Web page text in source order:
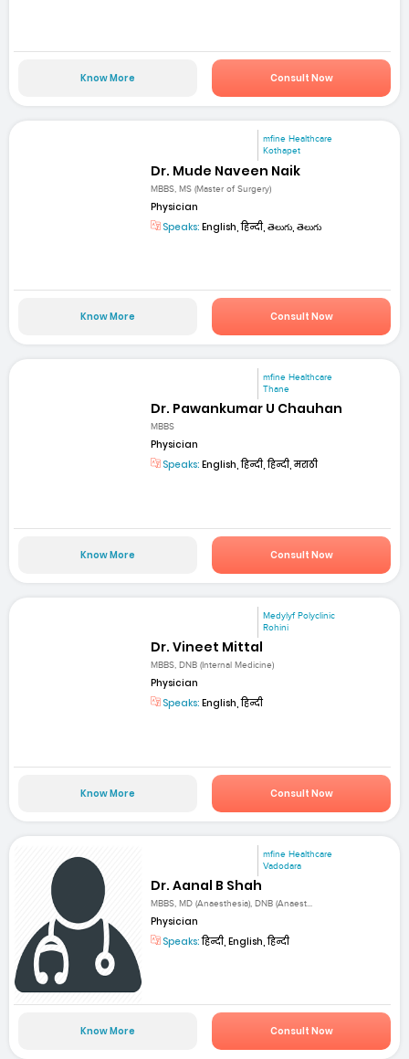
Know More Consult Now
mfine Healthcare
Kothapet
Dr. Mude Naveen Naik
MBBS, MS (Master of Surgery)
Physician
Speaks: English, हिन्दी, తెలుగు, తెలుగు
Know More Consult Now
mfine Healthcare
Thane
Dr. Pawankumar U Chauhan
MBBS
Physician
Speaks: English, हिन्दी, हिन्दी, मराठी
Know More Consult Now
Medylyf Polyclinic
Rohini
Dr. Vineet Mittal
MBBS, DNB (Internal Medicine)
Physician
Speaks: English, हिन्दी
Know More Consult Now
mfine Healthcare
Vadodara
Dr. Aanal B Shah
MBBS, MD (Anaesthesia), DNB (Anaest...
Physician
Speaks:हिन्दी, English, हिन्दी
Know More Consult Now